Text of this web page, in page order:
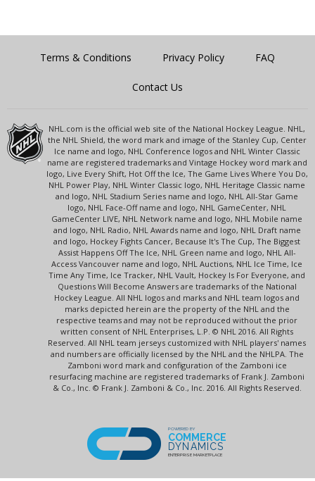
Terms & Conditions Privacy Policy FAQ
Contact Us
NHL.com is the official web site of the National Hockey League. NHL,
the NHL Shield, the word mark and image of the Stanley Cup, Center
Ice name and logo, NHL Conference logos and NHL Winter Classic
name are registered trademarks and Vintage Hockey word mark and
logo, Live Every Shift, Hot Off the Ice, The Game Lives Where You Do,
NHL Power Play, NHL Winter Classic logo, NHL Heritage Classic name
and logo, NHL Stadium Series name and logo, NHL All-Star Game
logo, NHL Face-Off name and logo, NHL GameCenter, NHL
GameCenter LIVE, NHL Network name and logo, NHL Mobile name
and logo, NHL Radio, NHL Awards name and logo, NHL Draft name
and logo, Hockey Fights Cancer, Because It's The Cup, The Biggest
Assist Happens Off The Ice, NHL Green name and logo, NHL All-
Access Vancouver name and logo, NHL Auctions, NHL Ice Time, Ice
Time Any Time, Ice Tracker, NHL Vault, Hockey Is For Everyone, and
Questions Will Become Answers are trademarks of the National
Hockey League. All NHL logos and marks and NHL team logos and
marks depicted herein are the property of the NHL and the
respective teams and may not be reproduced without the prior
written consent of NHL Enterprises, L.P. © NHL 2016. All Rights
Reserved. All NHL team jerseys customized with NHL players' names
and numbers are officially licensed by the NHL and the NHLPA. The
Zamboni word mark and configuration of the Zamboni ice
resurfacing machine are registered trademarks of Frank J. Zamboni
& Co., Inc. © Frank J. Zamboni & Co., Inc. 2016. All Rights Reserved.
POWERED BY
COMMERCE
DYNAMICS
ENTERPRISE MARKETPLACE